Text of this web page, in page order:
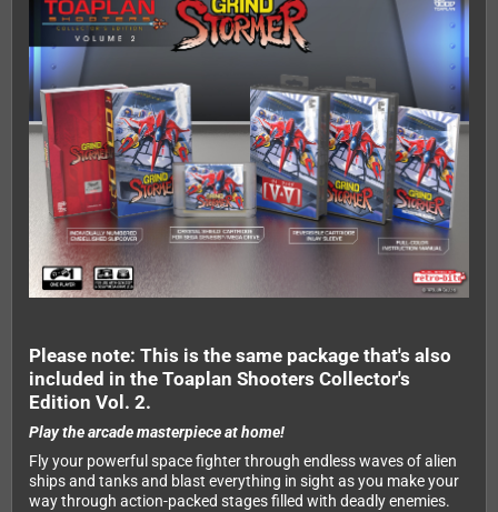
Please note: This is the same package that's also
included in the Toaplan Shooters Collector's
Edition Vol. 2.
Play the arcade masterpiece at home!
Fly your powerful space fighter through endless waves of alien
ships and tanks and blast everything in sight as you make your
way through action-packed stages filled with deadly enemies.